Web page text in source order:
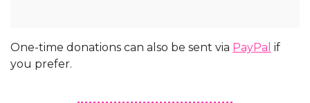
One-time donations can also be sent via PayPal if
you prefer.